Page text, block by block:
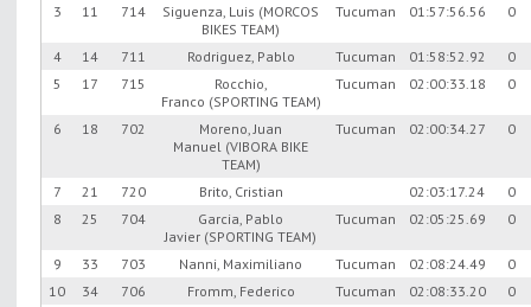
3 11 714
Siguenza, Luis (MORCOS
BIKES TEAM)
Tucuman 01:57:56.56 0
4 14 711 Rodriguez, Pablo Tucuman 01:58:52.92
0
5
17 715
Rocchio,
Franco (SPORTING TEAM)
Tucuman 02:00:33.18 0
6 18 702
Moreno, Juan
Manuel (VIBORA BIKE
TEAM)
Tucuman 02:00:34.27 0
7 21 720 Brito, Cristian 02:03:17.24
0
8
25 704
Garcia, Pablo
Javier (SPORTING TEAM)
Tucuman 02:05:25.69 0
9 33 703 Nanni, Maximiliano Tucuman 02:08:24.49
0
10
34 706 Fromm, Federico Tucuman 02:08:33.20
0